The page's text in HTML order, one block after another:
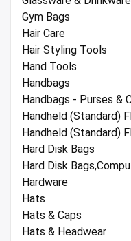
Gym Bags
Hair Care
Hair Styling Tools
Hand Tools
Handbags
Handbags - Purses &
Handheld (Standard)
Handheld (Standard)
Hard Disk Bags
Hard Disk
Hardware
Hats
Hats & Caps
Hats & Headwear